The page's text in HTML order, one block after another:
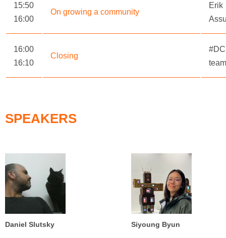
15:50
16:00
On growing a community
Erik
16:00
16:10
Closing
team
SPEAKERS
Daniel Slutsky Siyoung Byun